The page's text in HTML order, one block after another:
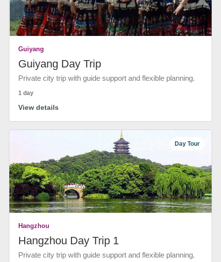
Guiyang
Guiyang Day Trip
Private city trip with guide support and flexible planning.
1 day
View details
Day Tour
Hangzhou
Hangzhou Day Trip 1
Private city trip with guide support and flexible planning.